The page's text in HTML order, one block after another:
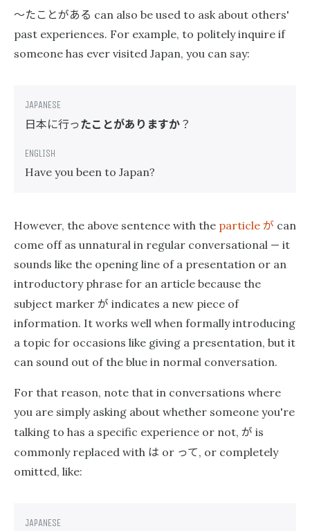
〜たことがある can also be used to ask about others'
past experiences. For example, to politely inquire if
someone has ever visited Japan, you can say:
日本に行ったことがありますか？
Have you been to Japan?
However, the above sentence with the particle が can
come off as unnatural in regular conversational — it
sounds like the opening line of a presentation or an
introductory phrase for an article because the
subject marker が indicates a new piece of
information. It works well when formally introducing
a topic for occasions like giving a presentation, but it
can sound out of the blue in normal conversation.
For that reason, note that in conversations where
you are simply asking about whether someone you're
talking to has a specific experience or not, が is
commonly replaced with は or って, or completely
omitted, like: